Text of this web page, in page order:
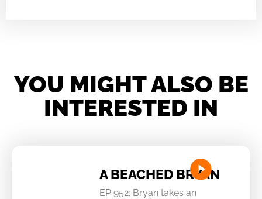
YOU MIGHT ALSO BE
INTERESTED IN
A BEACHED BRYAN
EP 952: Bryan takes an